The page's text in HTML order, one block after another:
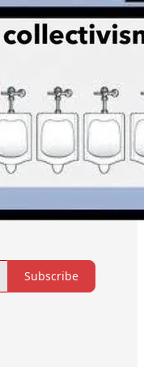
Subscribe